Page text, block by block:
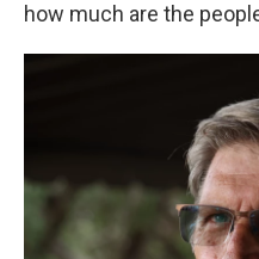
how much are the